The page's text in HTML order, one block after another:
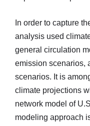
In order to capture
analysis used
general circulation
emission scenarios,
scenarios. It is
climate projections
network model of
modeling approach